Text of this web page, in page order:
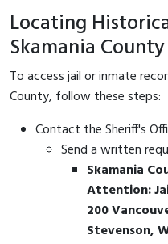
Locating
Skamania County
To access jail or inmate
County, follow these steps:
Contact the Sheriff's
Send a written
Skamania
Attention:
200
Stevenson,